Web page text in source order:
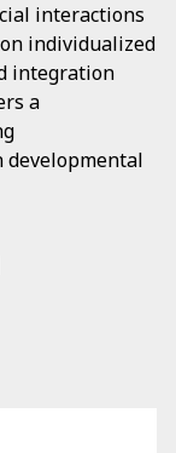
interactions
individualized
integration
a
developmental